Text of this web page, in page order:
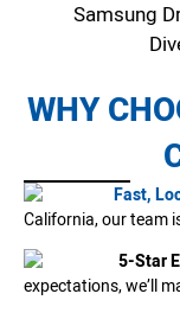
Samsung
WHY
Fast,
California, our team
5-Star
expectations, we’ll